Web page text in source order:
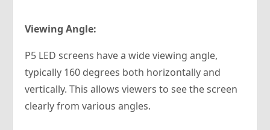
Viewing Angle:
P5 LED screens have a wide viewing angle,
typically 160 degrees both horizontally and
vertically. This allows viewers to see the screen
clearly from various angles.